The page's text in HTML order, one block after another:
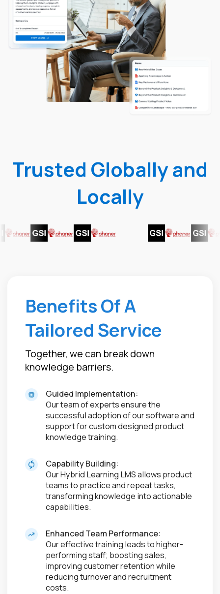
Trusted Globally and
Locally
Benefits Of A
Tailored Service
Together, we can break down
knowledge barriers.
Guided Implementation:
Our team of experts ensure the
successful adoption of our software and
support for custom designed product
knowledge training.
Capability Building:
Our Hybrid Learning LMS allows product
teams to practice and repeat tasks,
transforming knowledge into actionable
capabilities.
Enhanced Team Performance:
Our effective training leads to higher-
performing staff; boosting sales,
improving customer retention while
reducing turnover and recruitment
costs.